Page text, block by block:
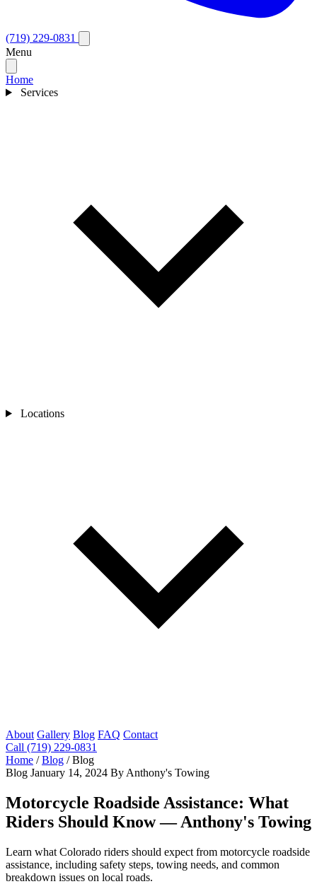
(719) 229-0831
Menu
Home
Services
Locations
About Gallery Blog FAQ Contact
Call (719) 229-0831
Home / Blog / Blog
Blog January 14, 2024 By Anthony's Towing
Motorcycle Roadside Assistance: What
Riders Should Know — Anthony's Towing
Learn what Colorado riders should expect from motorcycle roadside
assistance, including safety steps, towing needs, and common
breakdown issues on local roads.